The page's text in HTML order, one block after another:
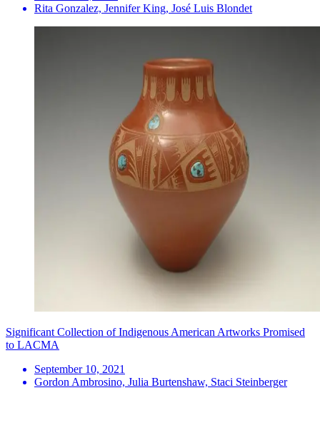
Rita Gonzalez, Jennifer King, José Luis Blondet
Significant Collection of Indigenous American Artworks Promised
to LACMA
September 10, 2021
Gordon Ambrosino, Julia Burtenshaw, Staci Steinberger